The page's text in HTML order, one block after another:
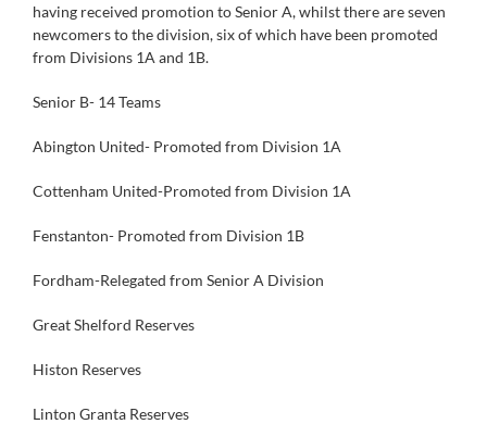
having received promotion to Senior A, whilst there are seven
newcomers to the division, six of which have been promoted
from Divisions 1A and 1B.
Senior B- 14 Teams
Abington United- Promoted from Division 1A
Cottenham United-Promoted from Division 1A
Fenstanton- Promoted from Division 1B
Fordham-Relegated from Senior A Division
Great Shelford Reserves
Histon Reserves
Linton Granta Reserves